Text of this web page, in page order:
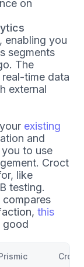
on
enabling you
segments
The
time data
external
existing
and
to use
Croct
like
testing.
this
good
Croct